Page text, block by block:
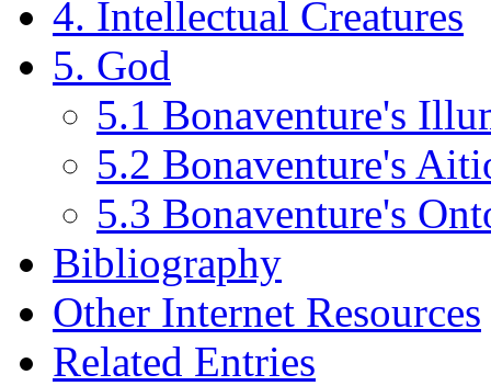
4. Intellectual Creatures
5. God
5.1 Bonaventure's
5.2 Bonaventure's
5.3 Bonaventure's
Bibliography
Other Internet Resources
Related Entries